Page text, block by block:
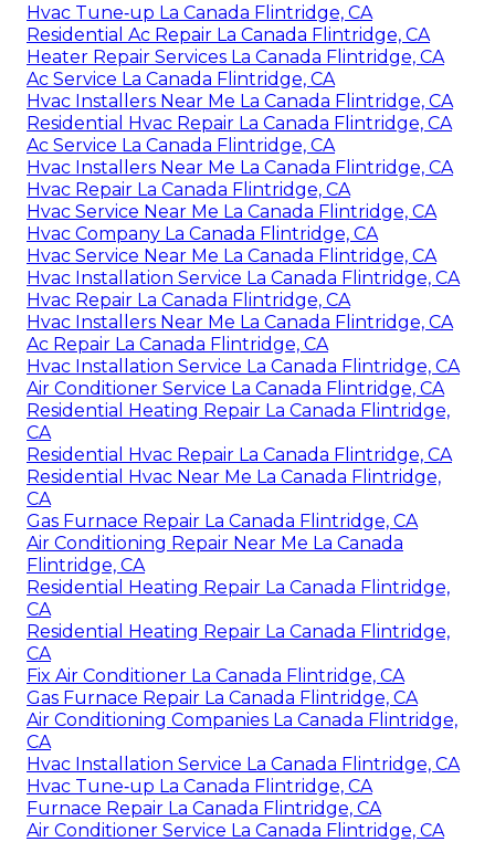
Hvac Tune‑up La Canada Flintridge, CA
Residential Ac Repair La Canada Flintridge, CA
Heater Repair Services La Canada Flintridge, CA
Ac Service La Canada Flintridge, CA
Hvac Installers Near Me La Canada Flintridge, CA
Residential Hvac Repair La Canada Flintridge, CA
Ac Service La Canada Flintridge, CA
Hvac Installers Near Me La Canada Flintridge, CA
Hvac Repair La Canada Flintridge, CA
Hvac Service Near Me La Canada Flintridge, CA
Hvac Company La Canada Flintridge, CA
Hvac Service Near Me La Canada Flintridge, CA
Hvac Installation Service La Canada Flintridge, CA
Hvac Repair La Canada Flintridge, CA
Hvac Installers Near Me La Canada Flintridge, CA
Ac Repair La Canada Flintridge, CA
Hvac Installation Service La Canada Flintridge, CA
Air Conditioner Service La Canada Flintridge, CA
Residential Heating Repair La Canada Flintridge,
CA
Residential Hvac Repair La Canada Flintridge, CA
Residential Hvac Near Me La Canada Flintridge,
CA
Gas Furnace Repair La Canada Flintridge, CA
Air Conditioning Repair Near Me La Canada
Flintridge, CA
Residential Heating Repair La Canada Flintridge,
CA
Residential Heating Repair La Canada Flintridge,
CA
Fix Air Conditioner La Canada Flintridge, CA
Gas Furnace Repair La Canada Flintridge, CA
Air Conditioning Companies La Canada Flintridge,
CA
Hvac Installation Service La Canada Flintridge, CA
Hvac Tune‑up La Canada Flintridge, CA
Furnace Repair La Canada Flintridge, CA
Air Conditioner Service La Canada Flintridge, CA